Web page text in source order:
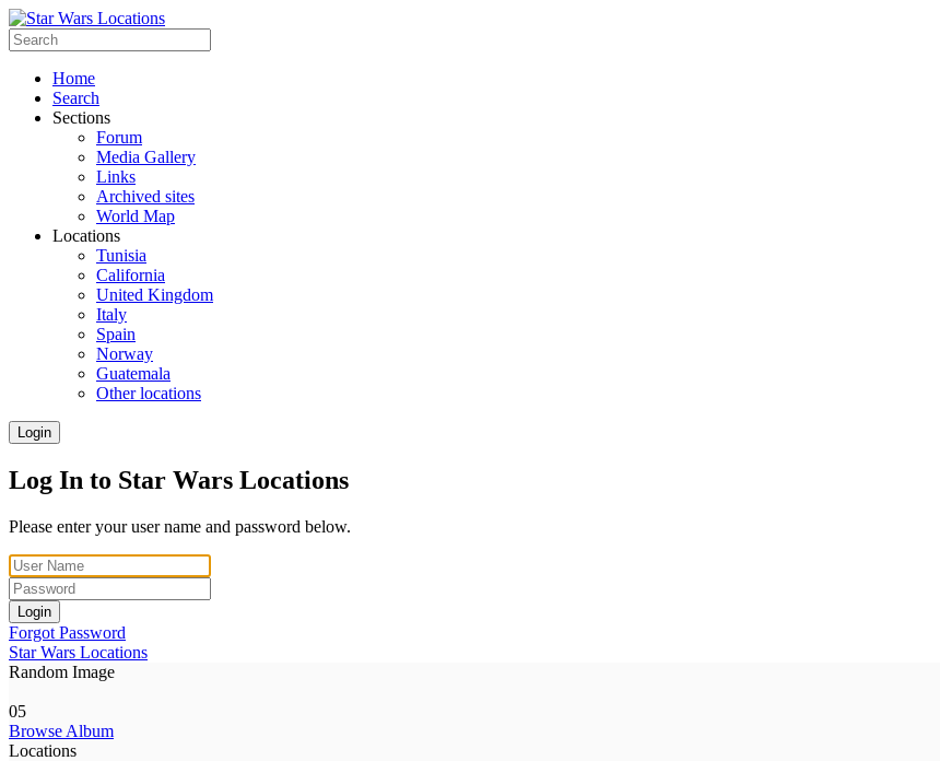
Home
Search
Sections
Forum
Media Gallery
Links
Archived sites
World Map
Locations
Tunisia
California
United Kingdom
Italy
Spain
Norway
Guatemala
Other locations
Login
Log In to Star Wars Locations
Please enter your user name and password below.
Login
Forgot Password
Star Wars Locations
Random Image
05
Browse Album
Locations